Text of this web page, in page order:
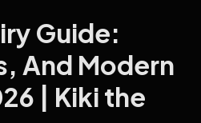
Guide:
And Modern
| Kiki the